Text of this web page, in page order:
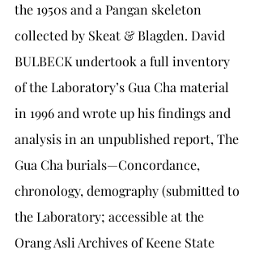
the 1950s and a Pangan skeleton
collected by Skeat & Blagden. David
BULBECK undertook a full inventory
of the Laboratory’s Gua Cha material
in 1996 and wrote up his findings and
analysis in an unpublished report, The
Gua Cha burials—Concordance,
chronology, demography (submitted to
the Laboratory; accessible at the
Orang Asli Archives of Keene State